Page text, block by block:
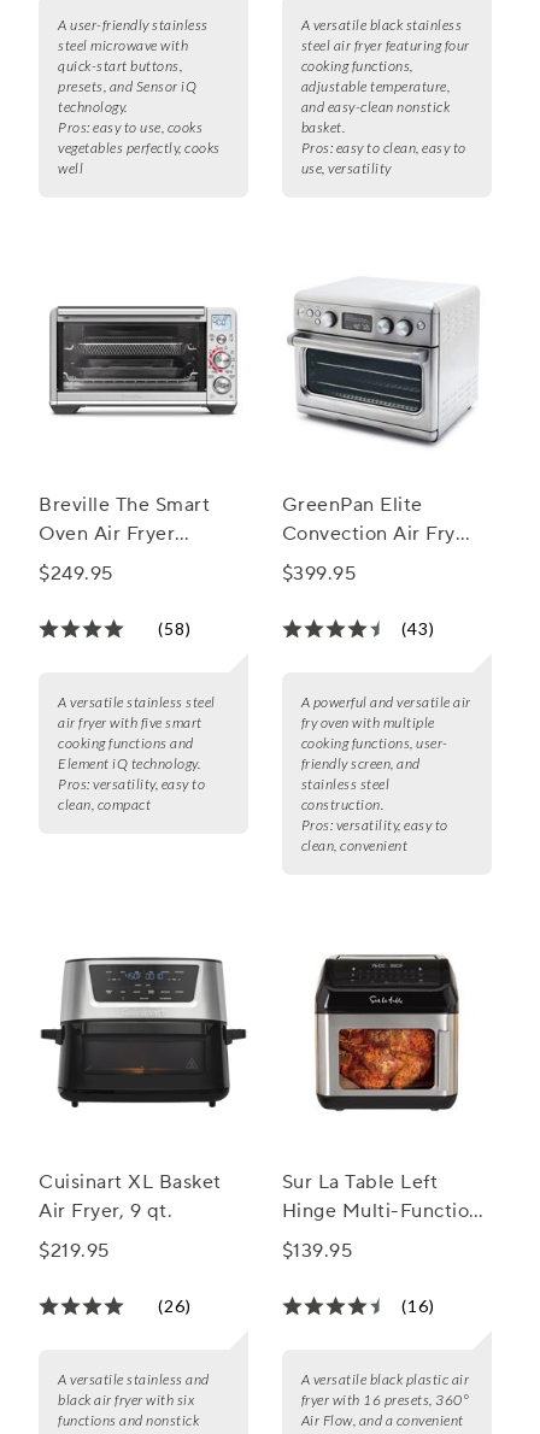
A user-friendly stainless
steel microwave with
quick-start buttons,
presets, and Sensor iQ
technology.
Pros: easy to use, cooks
vegetables perfectly, cooks
well
A versatile black stainless
steel air fryer featuring four
cooking functions,
adjustable temperature,
and easy-clean nonstick
basket.
Pros: easy to clean, easy to
use, versatility
Breville The Smart
Oven Air Fryer
Compact
$249.95
(58)
A versatile stainless steel
air fryer with five smart
cooking functions and
Element iQ technology.
Pros: versatility, easy to
clean, compact
GreenPan Elite
Convection Air Fry
Oven
$399.95
(43)
A powerful and versatile air
fry oven with multiple
cooking functions, user-
friendly screen, and
stainless steel
construction.
Pros: versatility, easy to
clean, convenient
Cuisinart XL Basket
Air Fryer, 9 qt.
$219.95
(26)
A versatile stainless and
black air fryer with six
functions and nonstick
Sur La Table Left
Hinge Multi-Function
Air Fryer, 13 qt.
$139.95
(16)
A versatile black plastic air
fryer with 16 presets, 360°
Air Flow, and a convenient